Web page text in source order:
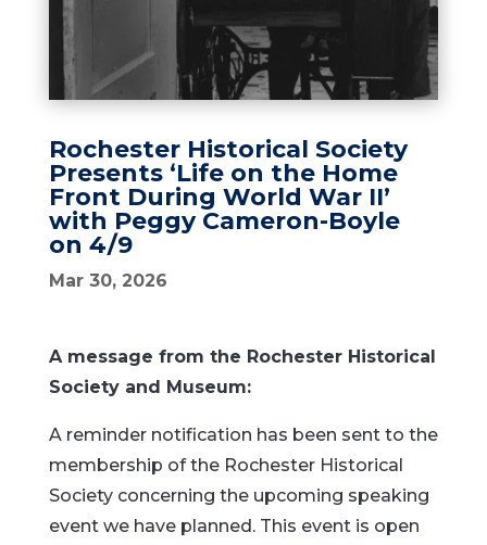
Rochester Historical Society
Presents ‘Life on the Home
Front During World War II’
with Peggy Cameron-Boyle
on 4/9
Mar 30, 2026
A message from the Rochester Historical
Society and Museum:
A reminder notification has been sent to the
membership of the Rochester Historical
Society concerning the upcoming speaking
event we have planned. This event is open